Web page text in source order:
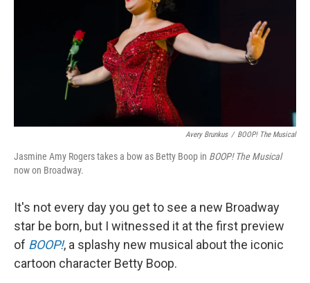
Avery Brunkus / BOOP! The Musical
Jasmine Amy Rogers takes a bow as Betty Boop in BOOP! The Musical
now on Broadway.
It's not every day you get to see a new Broadway
star be born, but I witnessed it at the first preview
of BOOP!, a splashy new musical about the iconic
cartoon character Betty Boop.